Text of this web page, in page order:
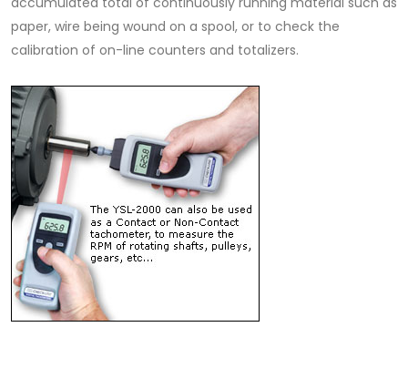
paper, wire being wound on a spool, or to check the
calibration of on-line counters and totalizers.